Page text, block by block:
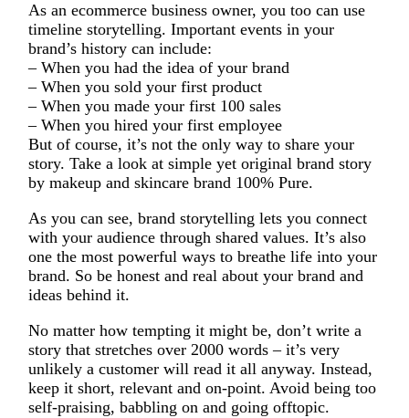
As an ecommerce business owner, you too can use
timeline storytelling. Important events in your
brand’s history can include:
– When you had the idea of your brand
– When you sold your first product
– When you made your first 100 sales
– When you hired your first employee
But of course, it’s not the only way to share your
story. Take a look at simple yet original brand story
by makeup and skincare brand 100% Pure.
As you can see, brand storytelling lets you connect
with your audience through shared values. It’s also
one the most powerful ways to breathe life into your
brand. So be honest and real about your brand and
ideas behind it.
No matter how tempting it might be, don’t write a
story that stretches over 2000 words – it’s very
unlikely a customer will read it all anyway. Instead,
keep it short, relevant and on-point. Avoid being too
self-praising, babbling on and going offtopic.